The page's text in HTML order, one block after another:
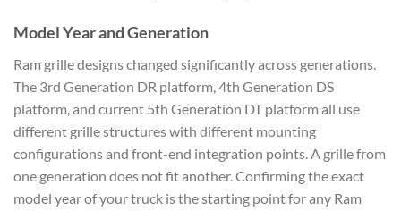
Model Year and Generation
Ram grille designs changed significantly across generations.
The 3rd Generation DR platform, 4th Generation DS
platform, and current 5th Generation DT platform all use
different grille structures with different mounting
configurations and front-end integration points. A grille from
one generation does not fit another. Confirming the exact
model year of your truck is the starting point for any Ram